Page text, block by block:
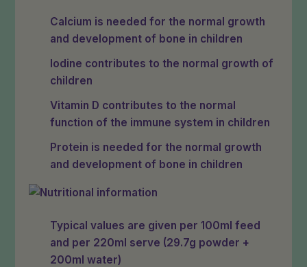
Calcium is needed for the normal growth
and development of bone in children
Iodine contributes to the normal growth of
children
Vitamin D contributes to the normal
function of the immune system in children
Protein is needed for the normal growth
and development of bone in children
Typical values are given per 100ml feed
and per 220ml serve (29.7g powder +
200ml water)